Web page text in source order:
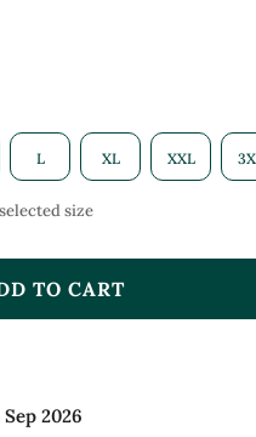
L XL XXL
size
TO CART
Sep 2026